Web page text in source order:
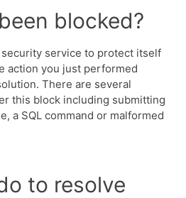
blocked?
service to protect itself
action you just performed
There are several
this block including submitting
a SQL command or malformed
to resolve